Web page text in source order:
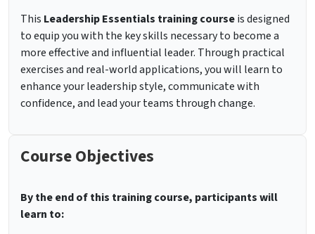
This Leadership Essentials training courseis designed
to equip you with the key skills necessary to become a
more effective and influential leader. Through practical
exercises and real-world applications, you will learn to
enhance your leadership style, communicate with
confidence, and lead your teams through change.
Course Objectives
By the end of this training course, participants will
learn to: